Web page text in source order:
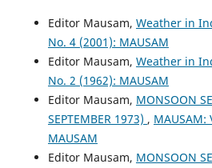
Editor Mausam, Weather in
No. 4 (2001): MAUSAM
Editor Mausam, Weather in
No. 2 (1962): MAUSAM
Editor Mausam, MONSOON
SEPTEMBER 1973) , MAUSAM:
MAUSAM
Editor Mausam, MONSOON